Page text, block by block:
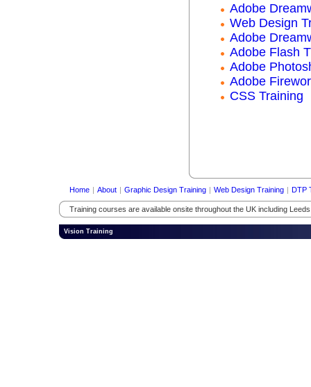
Adobe
Web Design
Adobe
Adobe Flash
Adobe
Adobe
CSS Training
Home | About | Graphic Design Training | Web Design Training | DTP
Training courses are available onsite throughout the UK including
Vision Training